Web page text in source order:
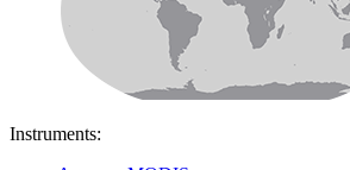
Instruments: